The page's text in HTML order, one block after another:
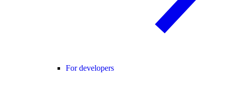
For developers